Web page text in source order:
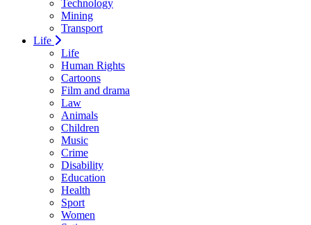
Technology
Mining
Transport
Life
Life
Human Rights
Cartoons
Film and drama
Law
Animals
Children
Music
Crime
Disability
Education
Health
Sport
Women